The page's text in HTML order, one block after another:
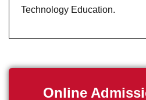
Technology Education.
Online